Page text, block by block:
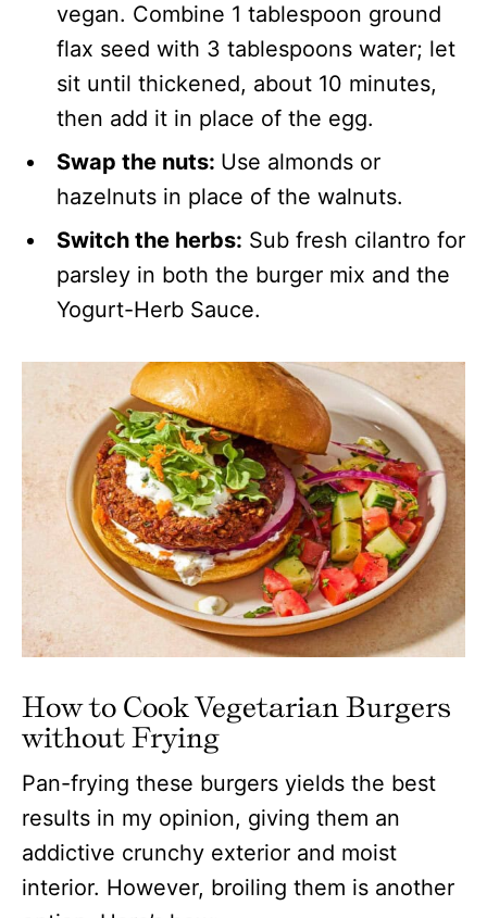
vegan. Combine 1 tablespoon ground
flax seed with 3 tablespoons water; let
sit until thickened, about 10 minutes,
then add it in place of the egg.
Swap the nuts: Use almonds or
hazelnuts in place of the walnuts.
Switch the herbs: Sub fresh cilantro for
parsley in both the burger mix and the
Yogurt-Herb Sauce.
How to Cook Vegetarian Burgers
without Frying
Pan-frying these burgers yields the best
results in my opinion, giving them an
addictive crunchy exterior and moist
interior. However, broiling them is another